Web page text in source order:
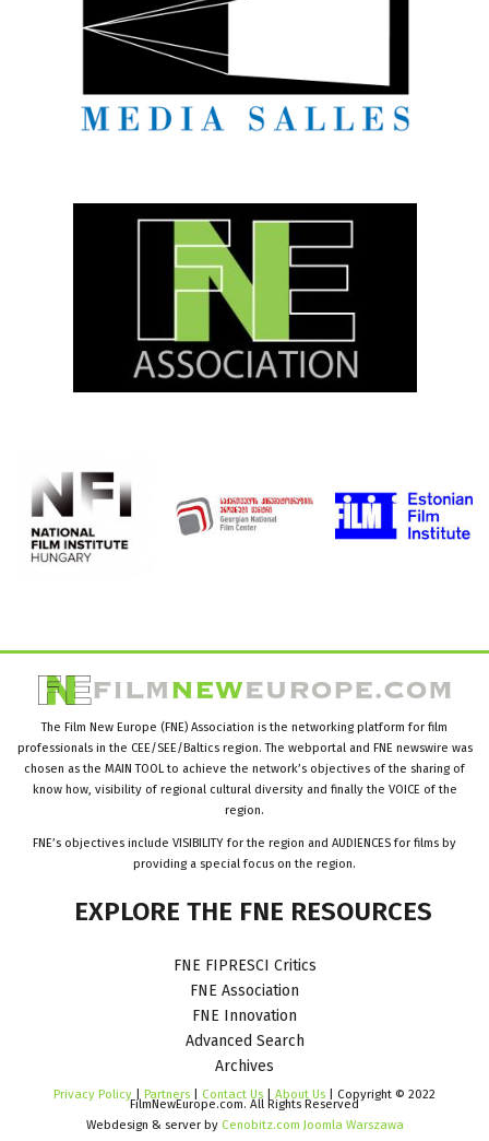
The Film New Europe (FNE) Association is the networking platform for film
professionals in the CEE/SEE/Baltics region. The webportal and FNE newswire was
chosen as the MAIN TOOL to achieve the network’s objectives of the sharing of
know how, visibility of regional cultural diversity and finally the VOICE of the
region.
FNE’s objectives include VISIBILITY for the region and AUDIENCES for films by
providing a special focus on the region.
EXPLORE THE FNE RESOURCES
FNE FIPRESCI Critics
FNE Association
FNE Innovation
Advanced Search
Archives
Privacy Policy Partners Contact Us About Us | Copyright © 2022
FilmNewEurope.com. All Rights Reserved
Webdesign & server by Cenobitz.com Joomla Warszawa